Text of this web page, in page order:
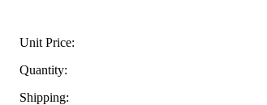
Unit Price:
Quantity:
Shipping: